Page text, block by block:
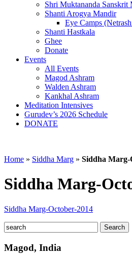
Shri Muktananda Sanskrit
Shanti Arogya Mandir
Eye Camps
Shanti Hastkala
Ghee
Donate
Events
All Events
Magod Ashram
Walden Ashram
Kankhal Ashram
Meditation Intensives
Gurudev’s 2026 Schedule
DONATE
Home » Siddha Marg » Siddha Marg-
Siddha Marg-
Siddha Marg-October-2014
Magod, India